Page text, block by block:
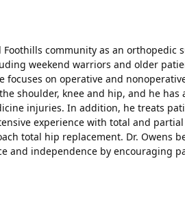
community as an orthopedic
weekend warriors and older
on operative and
shoulder, knee and hip, and he has
injuries. In addition, he treats
experience with total and
total hip replacement. Dr. Owens
and independence by encouraging